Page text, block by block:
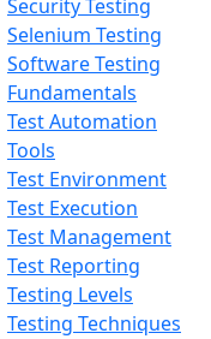
Security Testing
Selenium Testing
Software Testing
Fundamentals
Test Automation
Tools
Test Environment
Test Execution
Test Management
Test Reporting
Testing Levels
Testing Techniques